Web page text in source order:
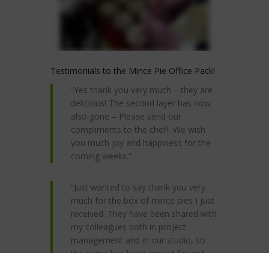
Testimonials to the Mince Pie Office Pack!
“Yes thank you very much – they are
delicious! The second layer has now
also gone – Please send our
compliments to the chef! We wish
you much joy and happiness for the
coming weeks.”
“Just wanted to say thank you very
much for the box of mince pies I just
received. They have been shared with
my colleagues both in project
management and in our studio, so